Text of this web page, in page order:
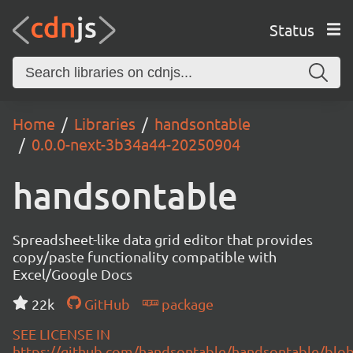
Status
Home Libraries
handsontable
0.0.0-next-3b34a44-20250904
handsontable
Spreadsheet-like data grid editor that provides
copy/paste functionality compatible with
Excel/Google Docs
22k
GitHub
package
SEE LICENSE IN